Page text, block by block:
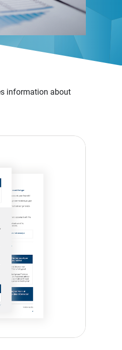
information about